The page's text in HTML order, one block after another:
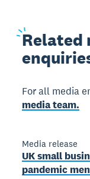
Related
For all media
media team.
Media release
UK small
pandemic